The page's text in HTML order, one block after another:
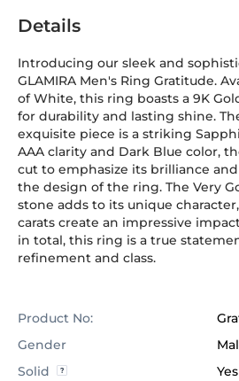
Details
Introducing our sleek and
GLAMIRA Men's Ring Gratitude.
of White, this ring boasts a 9K
for durability and lasting shine.
exquisite piece is a striking
AAA clarity and Dark Blue color,
cut to emphasize its brilliance
the design of the ring. The Very
stone adds to its unique
carats create an impressive
in total, this ring is a true
refinement and class.
Product No:
Gender
Solid
Yes